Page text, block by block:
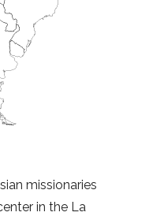
missionaries
in the La